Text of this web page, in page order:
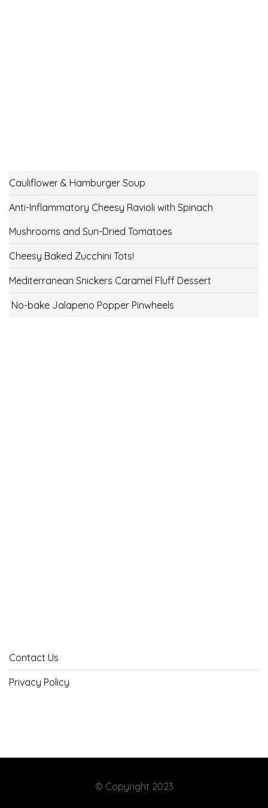
Cauliflower & Hamburger Soup
Anti-Inflammatory Cheesy Ravioli with Spinach
Mushrooms and Sun-Dried Tomatoes
Cheesy Baked Zucchini Tots!
Mediterranean Snickers Caramel Fluff Dessert
No-bake Jalapeno Popper Pinwheels
Contact Us
Privacy Policy
© Copyright 2023